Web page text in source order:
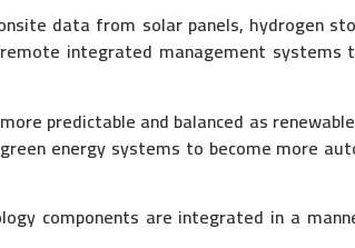
data from solar panels, hydrogen
integrated management systems
predictable and balanced as
energy systems to become more
components are integrated in a